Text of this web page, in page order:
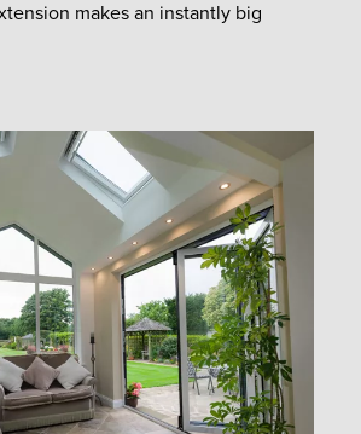
makes an instantly big